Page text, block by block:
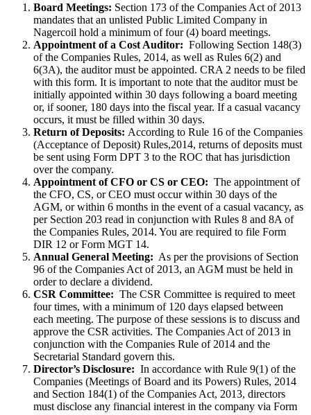
Board Meetings: Section 173 of the Companies Act of 2013
mandates that an unlisted Public Limited Company in
Nagercoil hold a minimum of four (4) board meetings.
Appointment of a Cost Auditor: Following Section 148(3)
of the Companies Rules, 2014, as well as Rules 6(2) and
6(3A), the auditor must be appointed. CRA 2 needs to be filed
with this form. It is important to note that the auditor must be
initially appointed within 30 days following a board meeting
or, if sooner, 180 days into the fiscal year. If a casual vacancy
occurs, it must be filled within 30 days.
Return of Deposits: According to Rule 16 of the Companies
(Acceptance of Deposit) Rules,2014, returns of deposits must
be sent using Form DPT 3 to the ROC that has jurisdiction
over the company.
Appointment of CFO or CS or CEO: The appointment of
the CFO, CS, or CEO must occur within 30 days of the
AGM, or within 6 months in the event of a casual vacancy, as
per Section 203 read in conjunction with Rules 8 and 8A of
the Companies Rules, 2014. You are required to file Form
DIR 12 or Form MGT 14.
Annual General Meeting: As per the provisions of Section
96 of the Companies Act of 2013, an AGM must be held in
order to declare a dividend.
CSR Committee: The CSR Committee is required to meet
four times, with a minimum of 120 days elapsed between
each meeting. The purpose of these sessions is to discuss and
approve the CSR activities. The Companies Act of 2013 in
conjunction with the Companies Rule of 2014 and the
Secretarial Standard govern this.
Director’s Disclosure: In accordance with Rule 9(1) of the
Companies (Meetings of Board and its Powers) Rules, 2014
and Section 184(1) of the Companies Act, 2013, directors
must disclose any financial interest in the company via Form